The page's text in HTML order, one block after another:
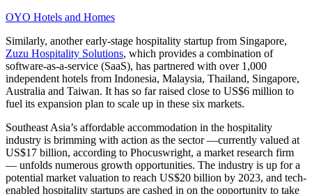
OYO Hotels and Homes
Similarly, another early-stage hospitality startup from Singapore,
Zuzu Hospitality Solutions, which provides a combination of
software-as-a-service (SaaS), has partnered with over 1,000
independent hotels from Indonesia, Malaysia, Thailand, Singapore,
Australia and Taiwan. It has so far raised close to US$6 million to
fuel its expansion plan to scale up in these six markets.
Southeast Asia’s affordable accommodation in the hospitality
industry is brimming with action as the sector —currently valued at
US$17 billion, according to Phocuswright, a market research firm
— unfolds numerous growth opportunities. The industry is up for a
potential market valuation to reach US$20 billion by 2023, and tech-
enabled hospitality startups are cashed in on the opportunity to take